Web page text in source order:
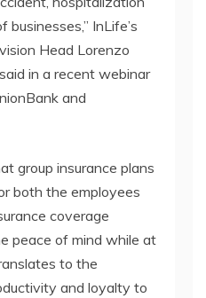
InLife’s
Head Lorenzo
in a recent webinar
and
group insurance plans
both the employees
coverage
peace of mind while at
to the
and loyalty to